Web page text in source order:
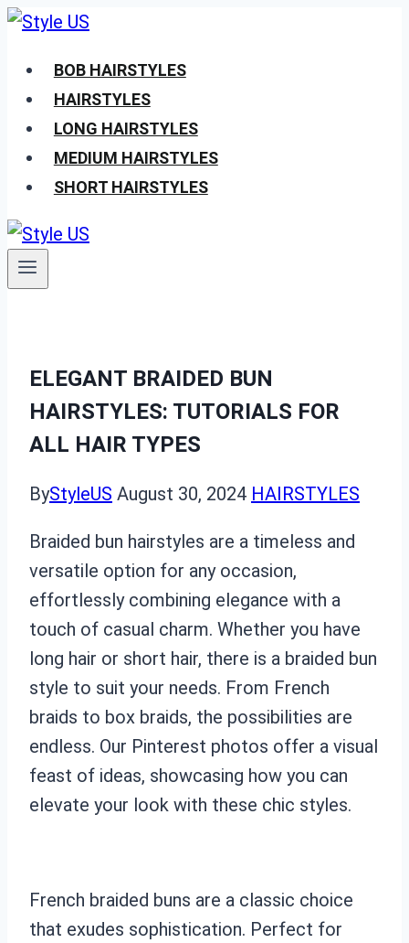
Skip
contentBOB HAIRSTYLES
HAIRSTYLES
LONG HAIRSTYLES
MEDIUM HAIRSTYLES
SHORT HAIRSTYLES
ELEGANT BRAIDED BUN
HAIRSTYLES: TUTORIALS FOR
ALL HAIR TYPES
ByStyleUS August 30, 2024 HAIRSTYLES
Braided bun hairstyles are a timeless and
versatile option for any occasion,
effortlessly combining elegance with a
touch of casual charm. Whether you have
long hair or short hair, there is a braided bun
style to suit your needs. From French
braids to box braids, the possibilities are
endless. Our Pinterest photos offer a visual
feast of ideas, showcasing how you can
elevate your look with these chic styles.
French braided buns are a classic choice
that exudes sophistication. Perfect for